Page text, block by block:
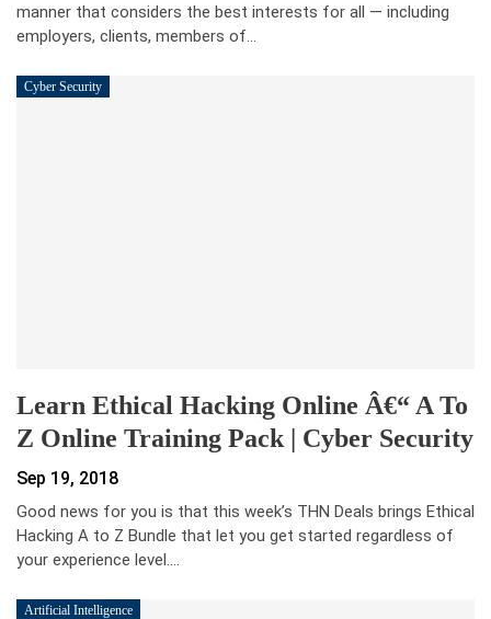
manner that considers the best interests for all — including
employers, clients, members of…
Cyber Security
Learn Ethical Hacking Online Â€“ A To
Z Online Training Pack | Cyber Security
Sep 19, 2018
Good news for you is that this week’s THN Deals brings Ethical
Hacking A to Z Bundle that let you get started regardless of
your experience level.…
Artificial Intelligence